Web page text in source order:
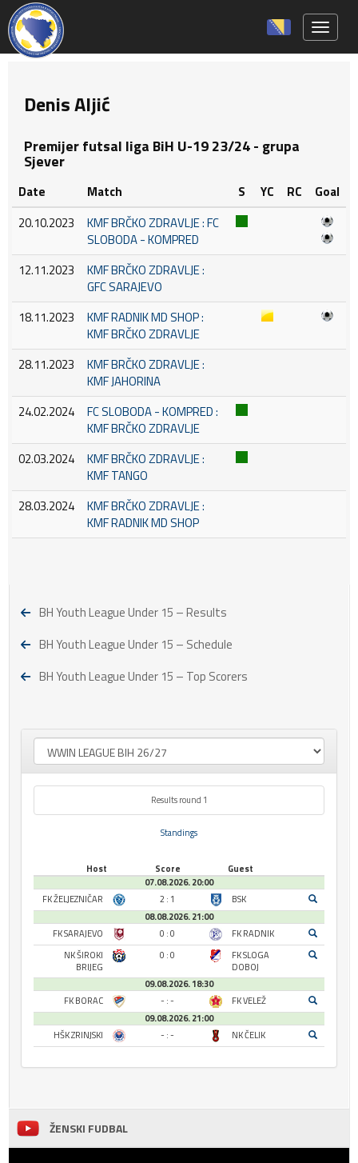
Denis Aljić
Premijer futsal liga BiH U-19 23/24 - grupa
Sjever
Date Match S YC RC
Goal
20.10.2023
KMF BRČKO ZDRAVLJE : FC
SLOBODA - KOMPRED
12.11.2023
KMF BRČKO ZDRAVLJE :
GFC SARAJEVO
18.11.2023
KMF RADNIK MD SHOP :
KMF BRČKO ZDRAVLJE
28.11.2023
KMF BRČKO ZDRAVLJE :
KMF JAHORINA
24.02.2024
FC SLOBODA - KOMPRED :
KMF BRČKO ZDRAVLJE
02.03.2024
KMF BRČKO ZDRAVLJE :
KMF TANGO
28.03.2024
KMF BRČKO ZDRAVLJE :
KMF RADNIK MD SHOP
BH Youth League Under 15 – Results
BH Youth League Under 15 – Schedule
BH Youth League Under 15 – Top Scorers
Results round 1
Standings
Host Score
Guest
07.08.2026. 20:00
FK ŽELJEZNIČAR
2 : 1
BSK
08.08.2026. 21:00
FK SARAJEVO
0 : 0
FK RADNIK
NK ŠIROKI
BRIJEG
0 : 0
FK SLOGA
DOBOJ
09.08.2026. 18:30
FK BORAC
- : -
FK VELEŽ
09.08.2026. 21:00
HŠK ZRINJSKI
- : - NK ČELIK
ŽENSKI FUDBAL